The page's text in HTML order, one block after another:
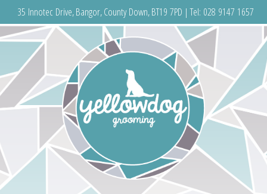
35 Innotec Drive, Bangor, County Down, BT19 7PD | Tel: 028 9147 1657